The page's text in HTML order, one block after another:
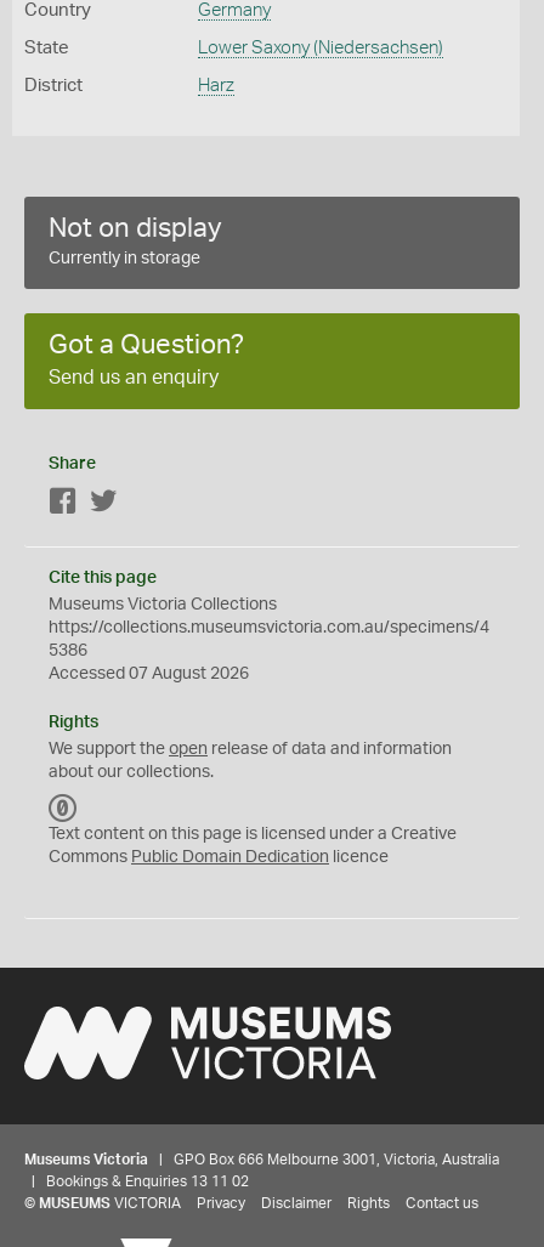
Country Germany
State Lower Saxony (Niedersachsen)
District Harz
Not on display
Currently in storage
Got a Question?
Send us an enquiry
Share
Facebook
Cite this page
Museums Victoria Collections
https://collections.museumsvictoria.com.au/specimens/4
5386
Accessed 07 August 2026
Rights
We support the open release of data and information
about our collections.
C
0
Text content on this page is licensed under a Creative
Commons Public Domain Dedication licence
Museums Victoria | GPO Box 666 Melbourne 3001, Victoria, Australia
| Bookings & Enquiries 13 11 02
© MUSEUMS VICTORIA Privacy Disclaimer Rights Contact us